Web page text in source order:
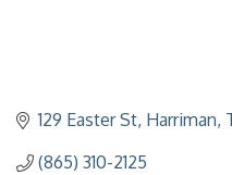
129 Easter St Harriman
(865) 310-2125